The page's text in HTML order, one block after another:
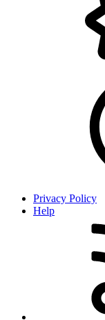
Privacy Policy
Help